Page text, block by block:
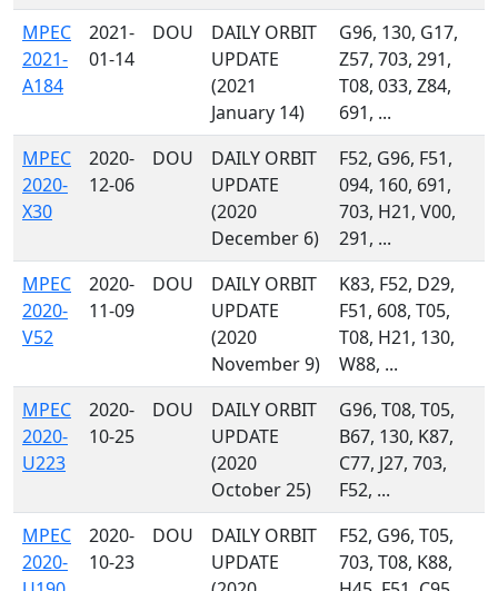
MPEC
2021-
A184
2021-
01-14
DOU
DAILY ORBIT
UPDATE
(2021
January 14)
G96, 130, G17,
Z57, 703, 291,
T08, 033, Z84,
691, ...
MPEC
2020-
X30
2020-
12-06
DOU
DAILY ORBIT
UPDATE
(2020
December 6)
F52, G96, F51,
094, 160, 691,
703, H21, V00,
291, ...
MPEC
2020-
V52
2020-
11-09
DOU
DAILY ORBIT
UPDATE
(2020
November 9)
K83, F52, D29,
F51, 608, T05,
T08, H21, 130,
W88, ...
MPEC
2020-
U223
2020-
10-25
DOU
DAILY ORBIT
UPDATE
(2020
October 25)
G96, T08, T05,
B67, 130, K87,
C77, J27, 703,
F52, ...
MPEC
2020-
2020-
10-23
DOU
DAILY ORBIT
UPDATE
F52, G96, T05,
703, T08, K88,